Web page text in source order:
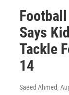
Says
Tackle
14
Saeed Ahmed,